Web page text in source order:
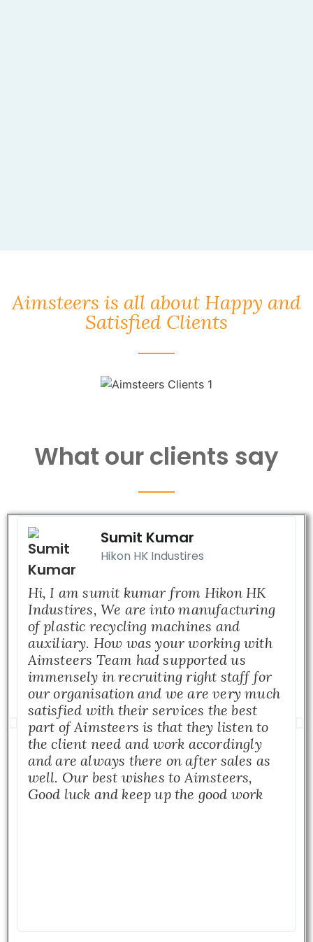
Aimsteers is all about Happy and
Satisfied Clients
What our clients say
Sumit Kumar
Hikon HK Industires
Hi, I am sumit kumar from Hikon HK
Industires, We are into manufacturing
of plastic recycling machines and
auxiliary. How was your working with
Aimsteers Team had supported us
immensely in recruiting right staff for
our organisation and we are very much
satisfied with their services the best
part of Aimsteers is that they listen to
the client need and work accordingly
and are always there on after sales as
well. Our best wishes to Aimsteers,
Good luck and keep up the good work